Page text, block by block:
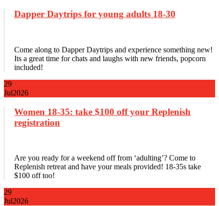
Dapper Daytrips for young adults 18-30
Come along to Dapper Daytrips and experience something new!
Its a great time for chats and laughs with new friends, popcorn
included!
29
Jul2026
Women 18-35: take $100 off your Replenish
registration
Are you ready for a weekend off from ‘adulting’? Come to
Replenish retreat and have your meals provided! 18-35s take
$100 off too!
29
Jul2026